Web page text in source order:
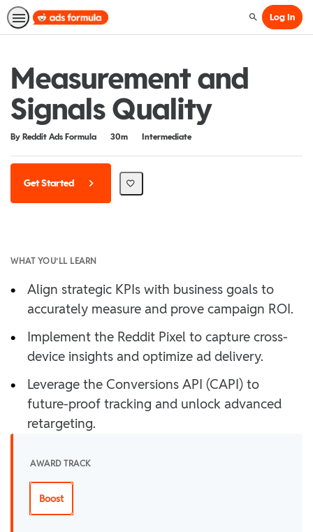
SearchLog In
Measurement and
Signals Quality
By Reddit Ads Formula
Duration 30m
Difficulty Intermediate
Get Started
WHAT YOU’LL LEARN
•
Align strategic KPIs with business goals to
accurately measure and prove campaign ROI.
•
Implement the Reddit Pixel to capture cross-
device insights and optimize ad delivery.
•
Leverage the Conversions API (CAPI) to
future-proof tracking and unlock advanced
retargeting.
AWARD TRACK
Boost